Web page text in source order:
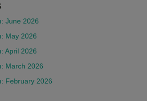
June 2026
May 2026
April 2026
March 2026
February 2026